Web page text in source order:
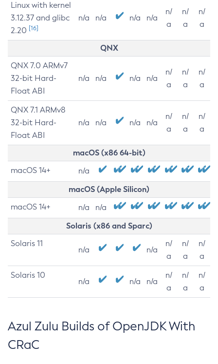
Linux with kernel
3.12.37 and glibc
2.20 [16]
n/a n/a n/a n/a
n/
a
n/
a
n/
a
QNX
QNX 7.0 ARMv7
32-bit Hard-
Float ABI
n/a n/a n/a n/a
n/
a
n/
a
n/
a
QNX 7.1 ARMv8
32-bit Hard-
Float ABI
n/a n/a n/a n/a
n/
a
n/
a
n/
a
macOS (x86 64-bit)
macOS 14+ n/a
macOS (Apple Silicon)
macOS 14+ n/a n/a
Solaris (x86 and Sparc)
Solaris 11
n/a n/a
n/
a
n/
a
n/
a
Solaris 10
n/a n/a n/a
n/
a
n/
a
n/
a
Azul Zulu Builds of OpenJDK With
CRaC